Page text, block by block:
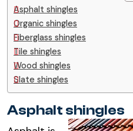
Asphalt shingles
Organic shingles
Fiberglass shingles
Tile shingles
Wood shingles
Slate shingles
Asphalt shingles